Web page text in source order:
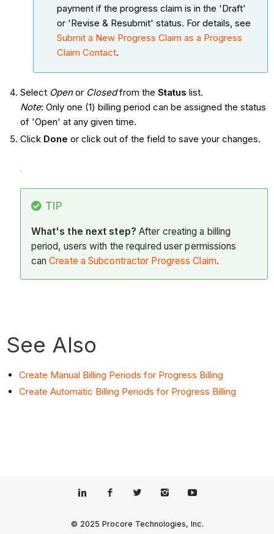
payment if the progress claim is in the 'Draft'
or 'Revise & Resubmit' status. For details, see
Submit a New Progress Claim as a Progress
Claim Contact.
Select Openor Closedfrom the Status list.
Note: Only one (1) billing period can be assigned the status
of 'Open' at any given time.
Click Done or click out of the field to save your changes.
TIP
What's the next step? After creating a billing
period, users with the required user permissions
canCreate a Subcontractor Progress Claim.
See Also
Create Manual Billing Periods for Progress Billing
Create Automatic Billing Periods for Progress Billing
© 2025 Procore Technologies, Inc.